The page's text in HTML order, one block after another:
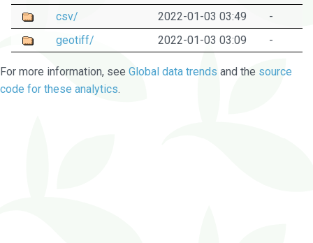
csv/
2022-01-03 03:49
-
geotiff/
2022-01-03 03:09 -
For more information, see Global data trends and the source
code for these analytics.